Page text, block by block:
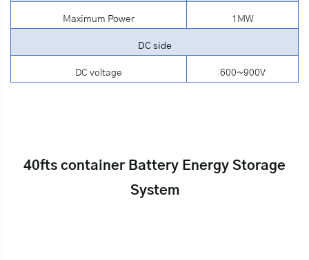
Maximum Power 1MW
DC side
DC voltage 600~900V
40fts container Battery Energy Storage
System